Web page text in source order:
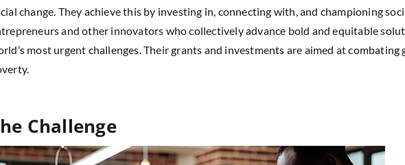
change. They achieve this by investing in, connecting with, and championing
and other innovators who collectively advance bold and equitable
most urgent challenges. Their grants and investments are aimed at combating
Challenge